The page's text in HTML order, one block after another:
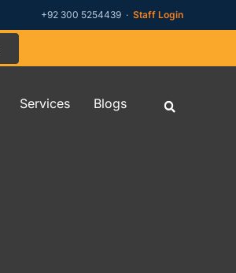
+92 300 5254439 · Staff Login
Services Blogs